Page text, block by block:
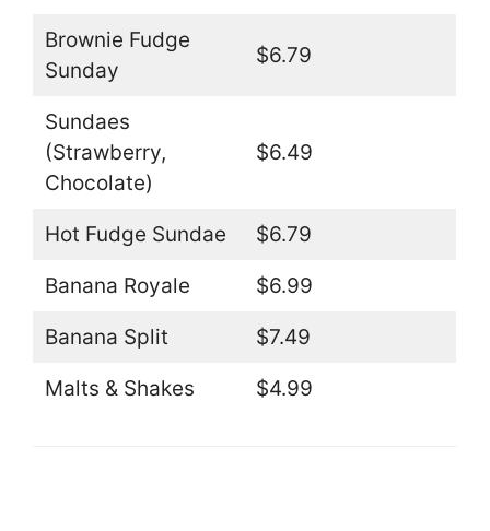
Brownie Fudge
Sunday
$6.79
Sundaes
(Strawberry,
Chocolate)
$6.49
Hot Fudge Sundae $6.79
Banana Royale $6.99
Banana Split $7.49
Malts & Shakes $4.99